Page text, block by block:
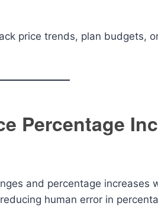
price trends, plan budgets,
Percentage
and percentage increases
human error in